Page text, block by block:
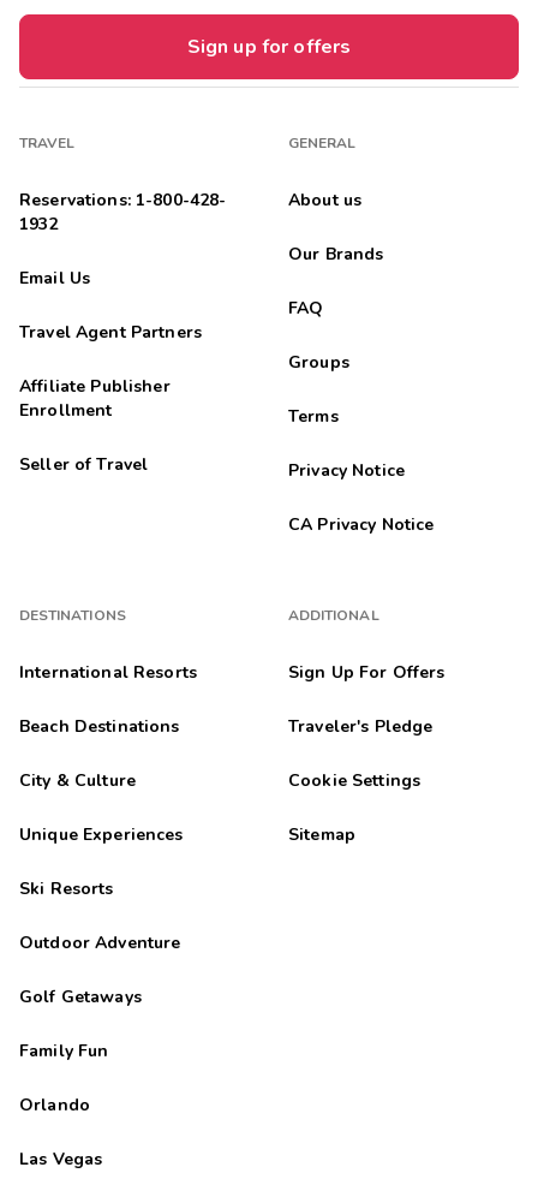
Sign up for offers
TRAVEL
Reservations: 1-800-428-
1932
Email Us
Travel Agent Partners
Affiliate Publisher
Enrollment
Seller of Travel
DESTINATIONS
International Resorts
Beach Destinations
City & Culture
Unique Experiences
Ski Resorts
Outdoor Adventure
Golf Getaways
Family Fun
Orlando
Las Vegas
GENERAL
About us
Our Brands
FAQ
Groups
Terms
Privacy Notice
CA Privacy Notice
ADDITIONAL
Sign Up For Offers
Traveler's Pledge
Cookie Settings
Sitemap